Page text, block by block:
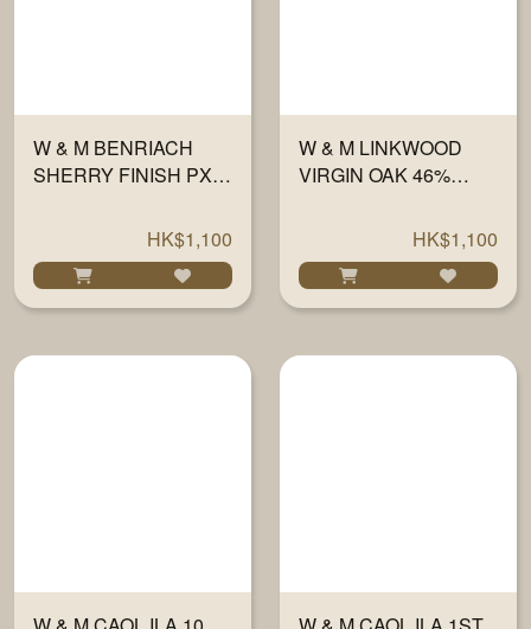
W & M BENRIACH
SHERRY FINISH PX
HK$1,100
W & M LINKWOOD
VIRGIN OAK 46%
HK$1,100